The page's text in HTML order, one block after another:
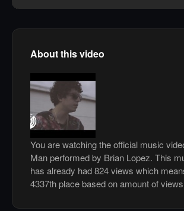
About this video
You are watching the official music
Man performed by Brian Lopez. This
has already had 824 views which
4337th place based on amount of